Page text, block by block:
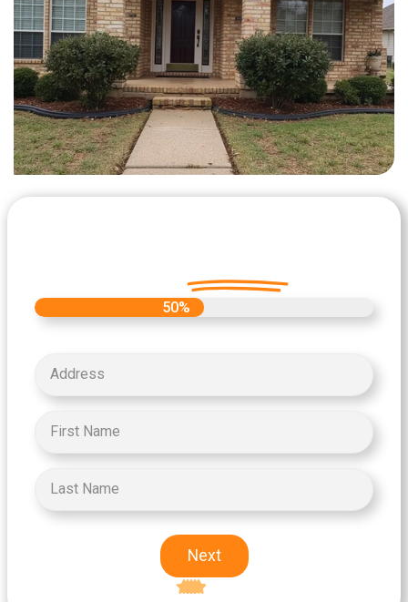
50%
Next
Excellent 5-star rating